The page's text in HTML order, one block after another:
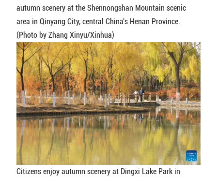
autumn scenery at the Shennongshan Mountain scenic
area in Qinyang City, central China's Henan Province.
(Photo by Zhang Xinyu/Xinhua)
Citizens enjoy autumn scenery at Dingxi Lake Park in